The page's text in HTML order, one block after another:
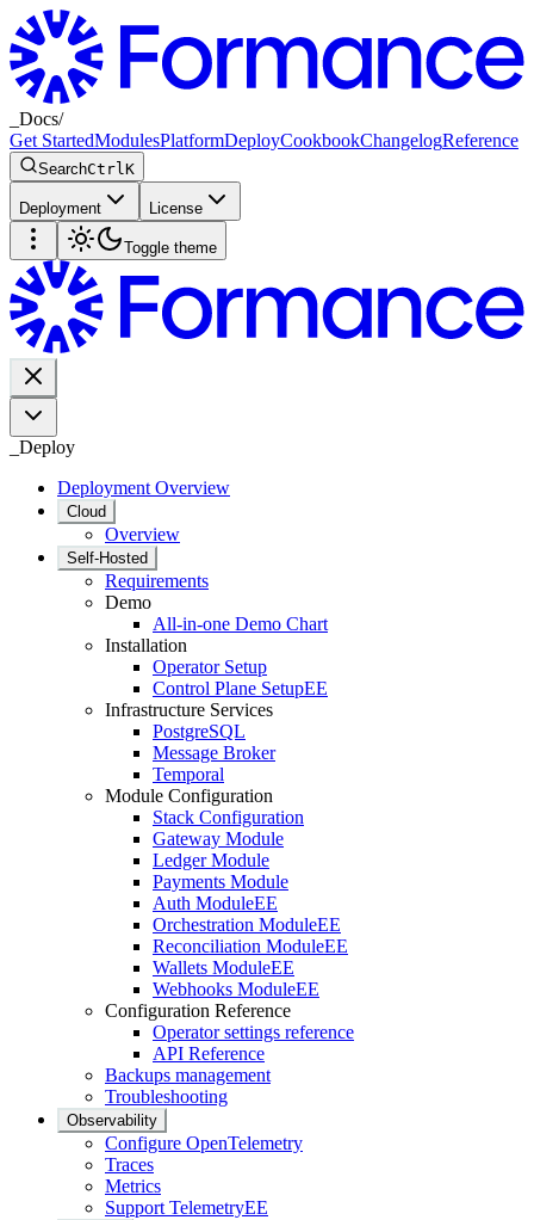
Docs/
Get StartedModulesPlatformDeployCookbookChangelogReference
SearchCtrl K
Deployment License
Toggle theme
Deploy
Deployment Overview
Cloud
Overview
Self-Hosted
Requirements
Demo
All-in-one Demo Chart
Installation
Operator Setup
Control Plane SetupEE
Infrastructure Services
PostgreSQL
Message Broker
Temporal
Module Configuration
Stack Configuration
Gateway Module
Ledger Module
Payments Module
Auth ModuleEE
Orchestration ModuleEE
Reconciliation ModuleEE
Wallets ModuleEE
Webhooks ModuleEE
Configuration Reference
Operator settings reference
API Reference
Backups management
Troubleshooting
Observability
Configure OpenTelemetry
Traces
Metrics
Support TelemetryEE